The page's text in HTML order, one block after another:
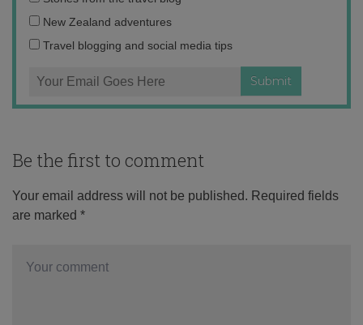
address:
New Zealand adventures
Travel blogging and social media tips
Be the first to comment
Your email address will not be published. Required fields
are marked *